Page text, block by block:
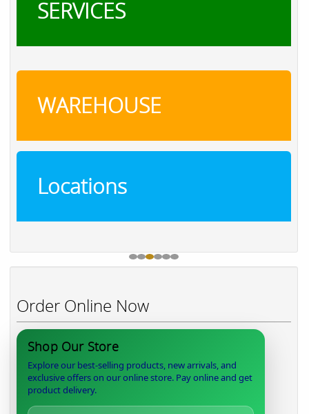
SERVICES
WAREHOUSE
Locations
Order Online Now
Shop Our Store
Explore our best-selling products, new arrivals, and
exclusive offers on our online store. Pay online and get
product delivery.